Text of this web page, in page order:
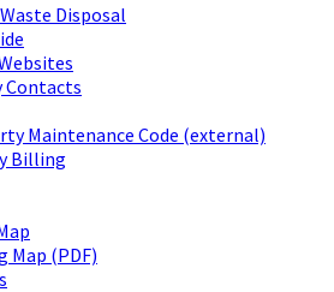
Disposal
Maintenance Code (external)
Billing
Map (PDF)